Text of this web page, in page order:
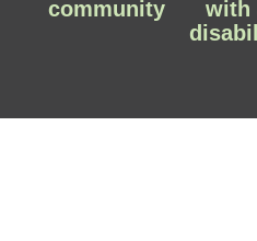
community
with